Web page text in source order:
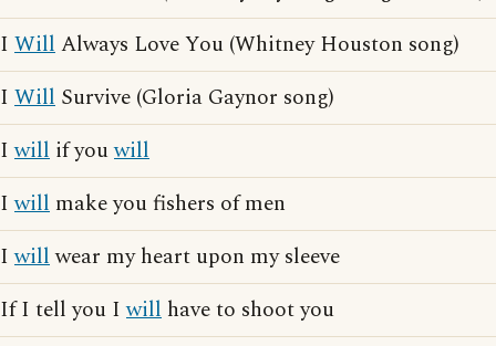
I WillAlways Love You (Whitney Houston song)
I Will Survive (Gloria Gaynor song)
Iwill if youwill
Iwill make you fishers of men
Iwillwear my heart upon my sleeve
If I tell you Iwill have to shoot you